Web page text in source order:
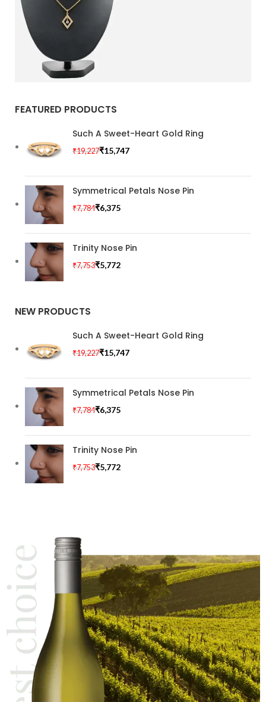
Special offer
Mauris
Rhoncus
Curabitur non nullat
FEATURED PRODUCTS
Such A Sweet-Heart Gold Ring
₹19,227₹15,747
Symmetrical Petals Nose Pin
₹7,784₹6,375
Trinity Nose Pin
₹7,753₹5,772
NEW PRODUCTS
Such A Sweet-Heart Gold Ring
₹19,227₹15,747
Symmetrical Petals Nose Pin
₹7,784₹6,375
Trinity Nose Pin
₹7,753₹5,772